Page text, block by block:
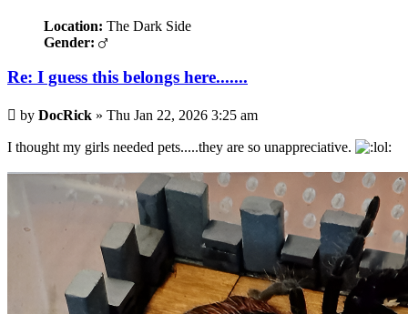
Location: The Dark Side
Gender:
Re: I guess this belongs here.......
Post
by DocRick » Thu Jan 22, 2026 3:25 am
I thought my girls needed pets.....they are so unappreciative.